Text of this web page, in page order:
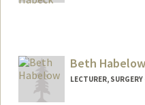
Beth Habelow
LECTURER, SURGERY